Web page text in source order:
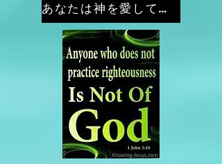
あなたは神を愛していますか？